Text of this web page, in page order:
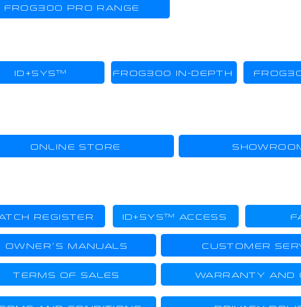
FROG300 PRO RANGE
ID+SYS™ FROG300 IN-DEPTH
ONLINE STORE
REGISTER ID+SYS™ ACCESS
OWNER´S MANUALS CUSTOMER
TERMS OF SALES WARRANTY AND